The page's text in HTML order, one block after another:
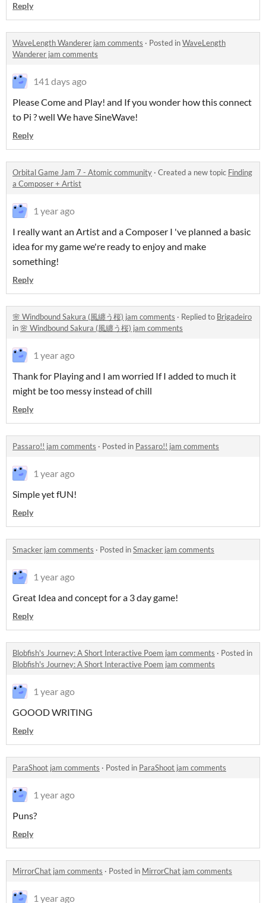
Reply
WaveLength Wanderer jam comments · Posted inWaveLength
Wanderer jam comments
141 days ago
Please Come and Play! and If you wonder how this connect
to Pi ? well We have SineWave!
Reply
Orbital Game Jam 7 - Atomic community · Created a new topic Finding
a Composer + Artist
1 year ago
I really want an Artist and a Composer I 've planned a basic
idea for my game we're ready to enjoy and make
something!
Reply
🌸 Windbound Sakura (風纏う桜) jam comments · Replied to Brigadeiro
in🌸 Windbound Sakura (風纏う桜) jam comments
1 year ago
Thank for Playing and I am worried If I added to much it
might be too messy instead of chill
Reply
Passaro!! jam comments · Posted in Passaro!! jam comments
1 year ago
Simple yet fUN!
Reply
Smacker jam comments · Posted inSmacker jam comments
1 year ago
Great Idea and concept for a 3 day game!
Reply
Blobfish's Journey: A Short Interactive Poem jam comments · Posted in
Blobfish's Journey: A Short Interactive Poem jam comments
1 year ago
GOOOD WRITING
Reply
ParaShoot jam comments · Posted in ParaShoot jam comments
1 year ago
Puns?
Reply
MirrorChat jam comments · Posted in MirrorChat jam comments
1 year ago